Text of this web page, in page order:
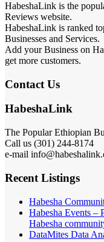
HabeshaLink is the
Reviews website.
HabeshaLink is ranked
Businesses and Services.
Add your Business on
get more customers.
Contact Us
HabeshaLink
The Popular Ethiopian
Call us (301) 244-8174
e-mail
Recent Listings
Habesha
Habesha Events –
Habesha
DataMites Data